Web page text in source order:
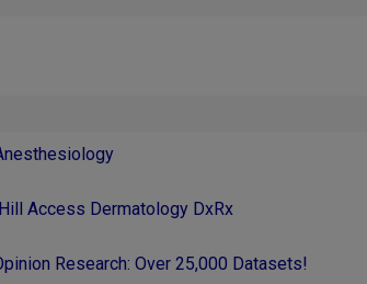
Access Dermatology DxRx
Research: Over 25,000 Datasets!